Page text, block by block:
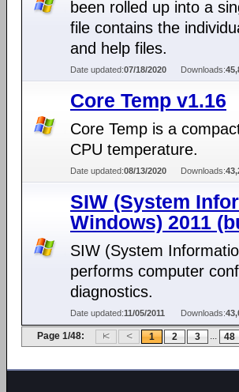
been rolled up into a
file contains the
and help files.
Date updated:07/18/2020 Downloads:
Core Temp v1.16
Core Temp is a
CPU temperature.
Date updated:08/13/2020 Downloads:
SIW (System
Windows) 2011
SIW (System
performs computer
diagnostics.
Date updated:11/05/2011 Downloads:
Page 1/48: 1 2 3 ... 48